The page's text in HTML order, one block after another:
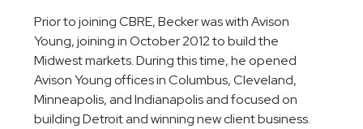
Prior to joining CBRE, Becker was with Avison
Young, joining in October 2012 to build the
Midwest markets. During this time, he opened
Avison Young offices in Columbus, Cleveland,
Minneapolis, and Indianapolis and focused on
building Detroit and winning new client business.